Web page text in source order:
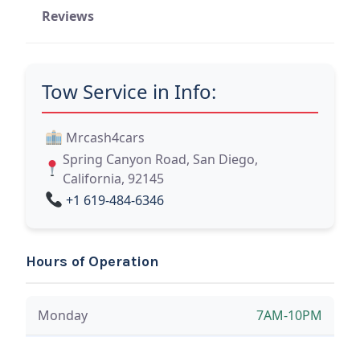
Reviews
Tow Service in Info:
Mrcash4cars
Spring Canyon Road, San Diego,
California, 92145
+1 619-484-6346
Hours of Operation
Monday 7AM-10PM